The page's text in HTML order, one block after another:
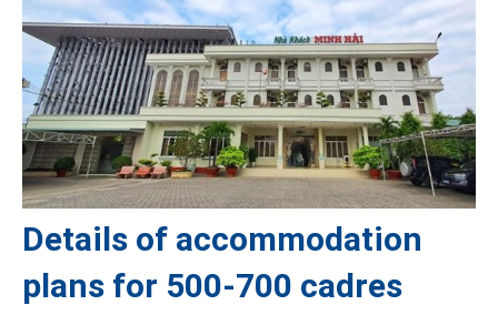
Details of accommodation
plans for 500-700 cadres